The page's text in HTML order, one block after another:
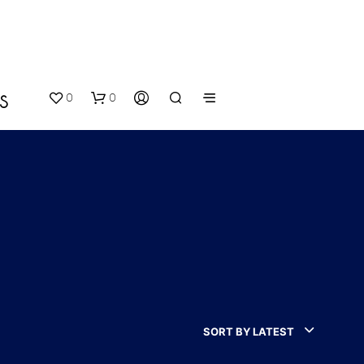
0 0
SORT BY LATEST